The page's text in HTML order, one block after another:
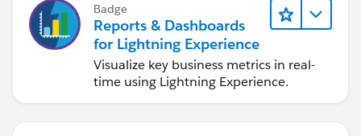
Badge
Reports & Dashboards
for Lightning Experience
Visualize key business metrics in real-
time using Lightning Experience.